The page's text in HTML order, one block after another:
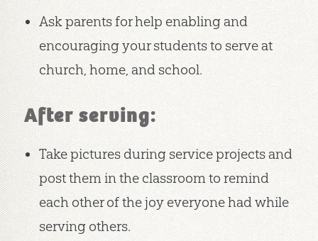
Ask parents for help enabling and
encouraging your students to serve at
church, home, and school.
After serving:
Take pictures during service projects and
post them in the classroom to remind
each other of the joy everyone had while
serving others.